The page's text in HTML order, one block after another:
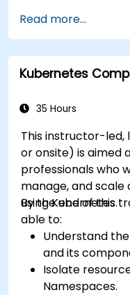
Read more...
Kubernetes
35 Hours
This instructor-led,
or onsite) is aimed
professionals who
manage, and
using Kubernetes.
By the end of this
able to:
Understand
and its
Isolate
Namespaces.